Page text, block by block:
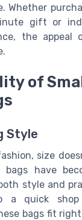
Whether
gift or
the appeal
of
Style
size
bags have
style and
a quick
bags fit